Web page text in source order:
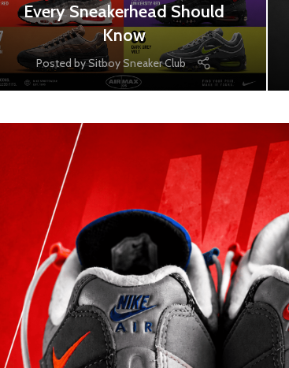
Every Sneakerhead Should
Know
Posted bySitboy Sneaker Club